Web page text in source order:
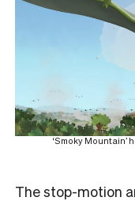
‘Smoky Mountain’
The stop-motion